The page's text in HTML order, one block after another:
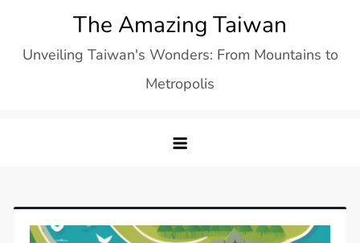
content
The Amazing Taiwan
Unveiling Taiwan's Wonders: From Mountains to
Metropolis